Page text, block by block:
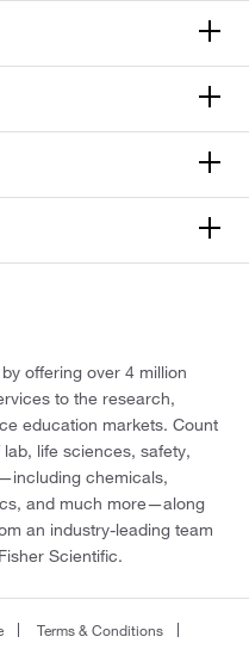
offering over 4 million
to the research,
education markets. Count
life sciences, safety,
chemicals,
and much more—along
an industry-leading team
Scientific.
Terms & Conditions